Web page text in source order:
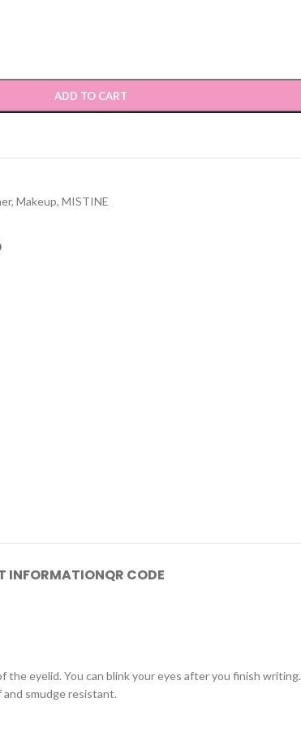
ADD TO CART
, Makeup, MISTINE
INFORMATIONQR CODE
eyelid. You can blink your eyes after you finish writing.
smudge resistant.